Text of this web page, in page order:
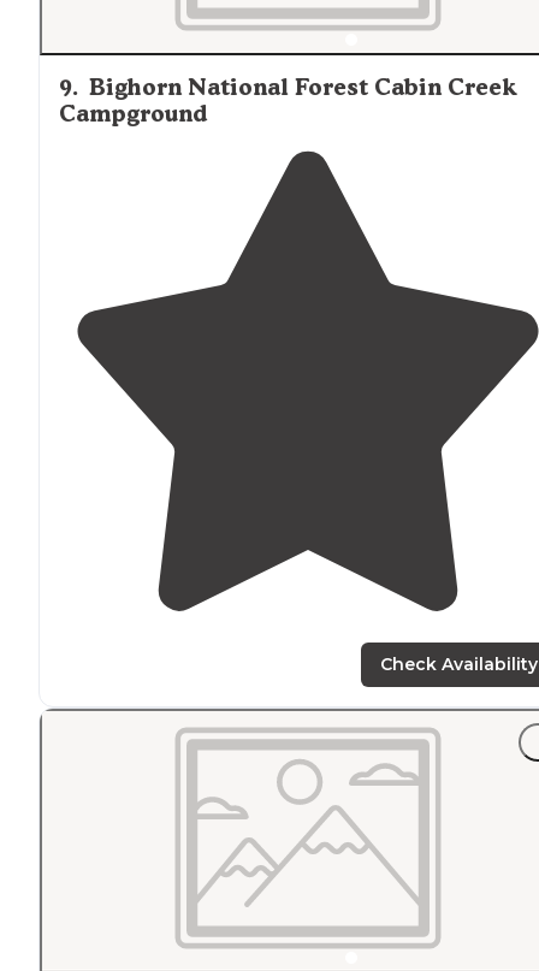
9. Bighorn National Forest Cabin Creek
Campground
Check Availability